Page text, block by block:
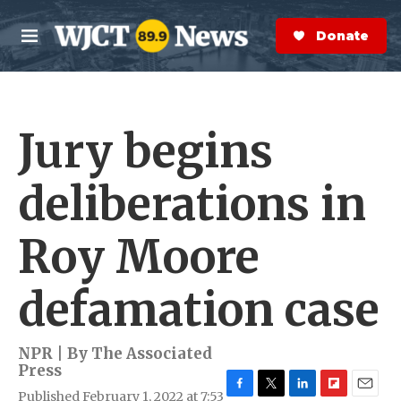
Skip to main content
M
e
n
S
e
a
r
Donate Now
Jury begins
deliberations in
Roy Moore
defamation case
NPR | By The Associated
Press
Published February 1, 2022 at 7:53